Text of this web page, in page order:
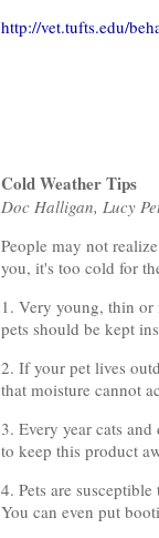
http://vet.tufts.edu/
Cold Weather Tips
Doc Halligan, Lucy
People may not
you, it's too cold for
1. Very young, thin or
pets should be kept
2. If your pet lives
that moisture cannot
3. Every year cats
to keep this product
4. Pets are
You can even put